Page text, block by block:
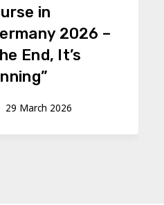
in
2026 –
End, It’s
29 March 2026